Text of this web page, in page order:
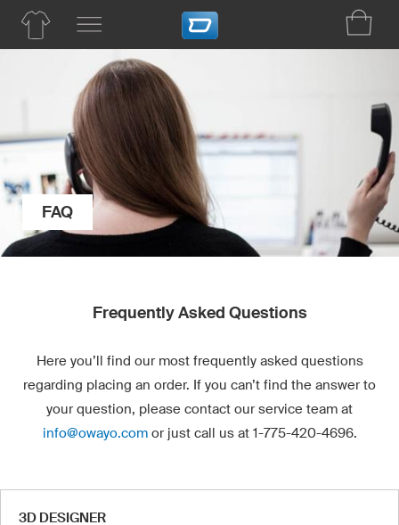
FAQ
Frequently Asked Questions
Here you’ll find our most frequently asked questions
regarding placing an order. If you can’t find the answer to
your question, please contact our service team at
info@owayo.comor just call us at 1-775-420-4696.
3D DESIGNER